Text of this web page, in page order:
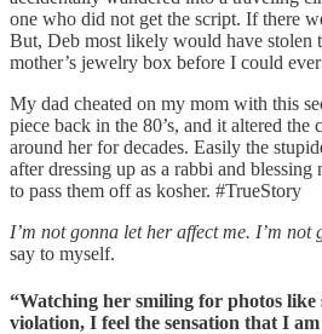
one who did not get the script. If there
But, Deb most likely would have stolen
mother’s jewelry box before I could
My dad cheated on my mom with this
piece back in the 80’s, and it altered the
around her for decades. Easily the
after dressing up as a rabbi and
to pass them off as kosher. #TrueStory
I’m not gonna let her affect me. I’m not
say to myself.
“Watching her smiling for photos like
violation, I feel the sensation that I